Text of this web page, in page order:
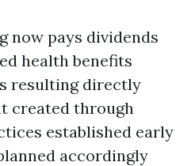
now pays dividends
health benefits
resulting directly
created through
established early
accordingly